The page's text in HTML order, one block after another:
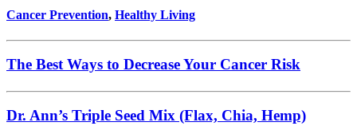
Cancer Prevention, Healthy Living
The Best Ways to Decrease Your Cancer Risk
Dr. Ann’s Triple Seed Mix (Flax, Chia, Hemp)